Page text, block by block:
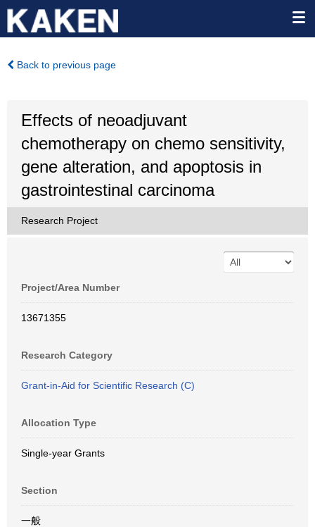
Back to previous page
Effects of neoadjuvant
chemotherapy on chemo sensitivity,
gene alteration, and apoptosis in
gastrointestinal carcinoma
Research Project
Project/Area Number
13671355
Research Category
Grant-in-Aid for Scientific Research (C)
Allocation Type
Single-year Grants
Section
一般